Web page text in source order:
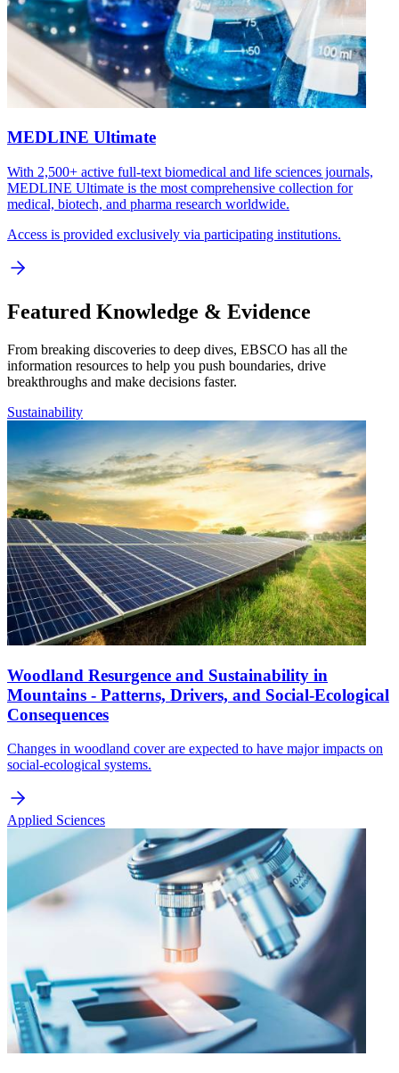
MEDLINE Ultimate
With 2,500+ active full-text biomedical and life sciences journals,
MEDLINE Ultimate is the most comprehensive collection for
medical, biotech, and pharma research worldwide.
Access is provided exclusively via participating institutions.
Featured Knowledge & Evidence
From breaking discoveries to deep dives, EBSCO has all the
information resources to help you push boundaries, drive
breakthroughs and make decisions faster.
Sustainability
Woodland Resurgence and Sustainability in
Mountains - Patterns, Drivers, and Social-Ecological
Consequences
Changes in woodland cover are expected to have major impacts on
social-ecological systems.
Applied Sciences